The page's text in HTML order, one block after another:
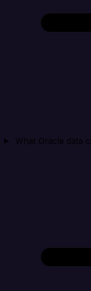
What Oracle data